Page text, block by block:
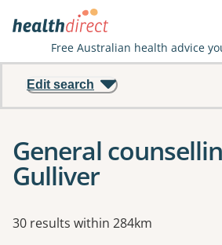
Free Australian health advice
Edit search
General
Gulliver
Results
30 results within 284km